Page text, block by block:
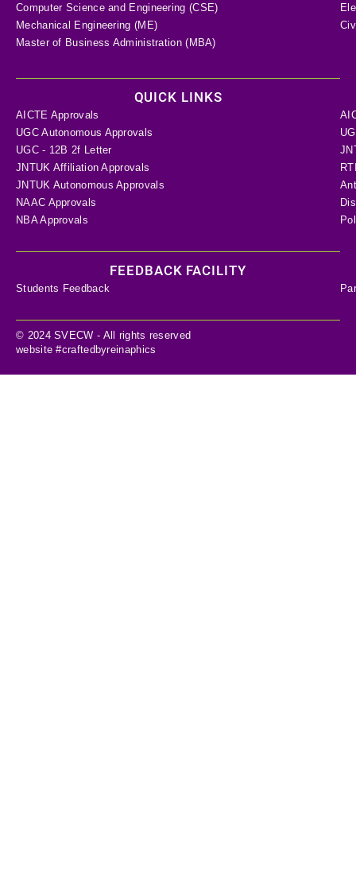
Computer Science and Engineering (CSE)
Mechanical Engineering (ME)
Master of Business Administration (MBA)
QUICK LINKS
AICTE Approvals
UGC Autonomous Approvals
UGC - 12B 2f Letter
JNTUK Affiliation Approvals
JNTUK Autonomous Approvals
NAAC Approvals
NBA Approvals
FEEDBACK FACILITY
Students Feedback
© 2024 SVECW - All rights reserved
website #craftedbyreinaphics